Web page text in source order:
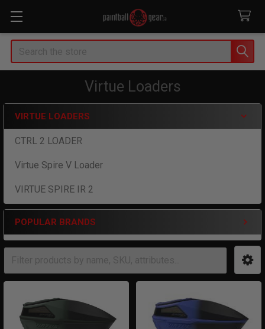
Search
Virtue Loaders
Sidebar
VIRTUE LOADERS
CTRL 2 LOADER
Virtue Spire V Loader
VIRTUE SPIRE IR 2
POPULAR BRANDS